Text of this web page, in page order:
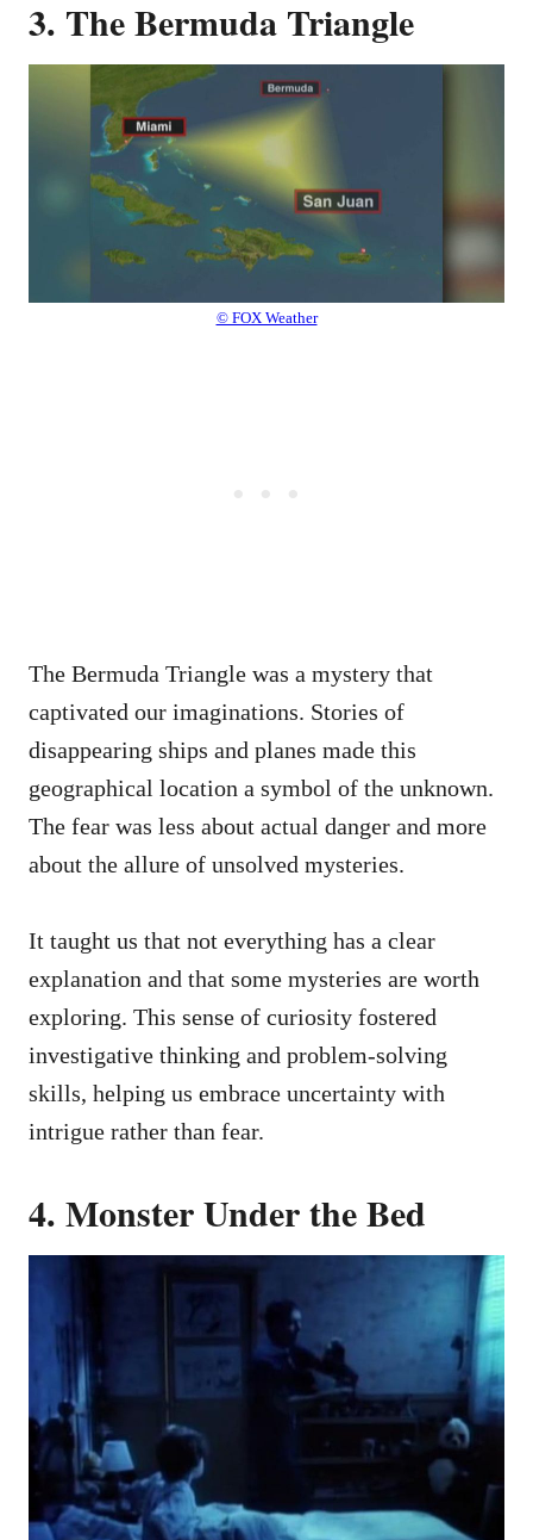
3. The Bermuda Triangle
© FOX Weather
The Bermuda Triangle was a mystery that
captivated our imaginations. Stories of
disappearing ships and planes made this
geographical location a symbol of the unknown.
The fear was less about actual danger and more
about the allure of unsolved mysteries.
It taught us that not everything has a clear
explanation and that some mysteries are worth
exploring. This sense of curiosity fostered
investigative thinking and problem-solving
skills, helping us embrace uncertainty with
intrigue rather than fear.
4. Monster Under the Bed